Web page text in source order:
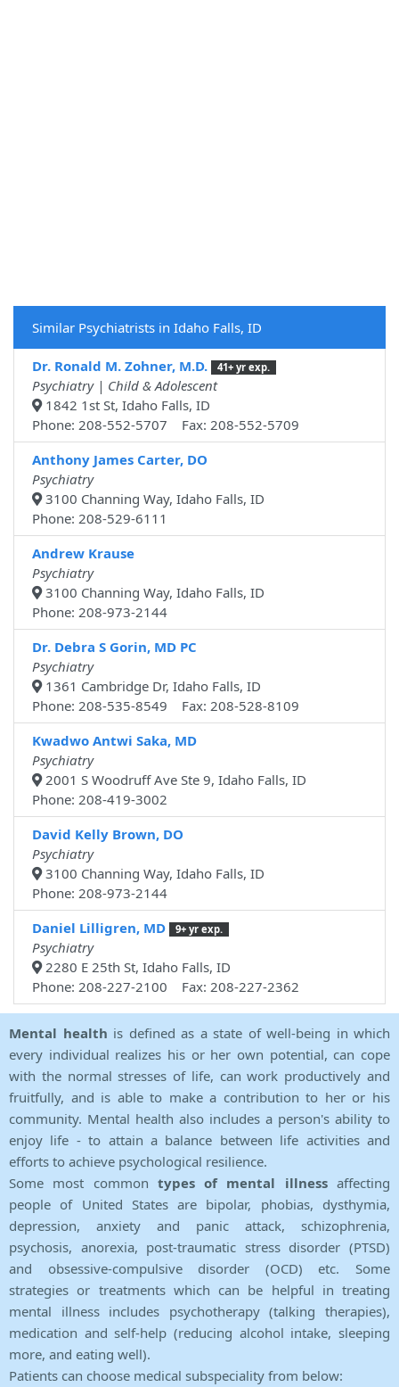
Similar Psychiatrists in Idaho Falls, ID
Dr. Ronald M. Zohner, M.D. 41+ yr exp.
Psychiatry | Child & Adolescent
1842 1st St, Idaho Falls, ID
Phone: 208-552-5707 Fax: 208-552-5709
Anthony James Carter, DO
Psychiatry
3100 Channing Way, Idaho Falls, ID
Phone: 208-529-6111
Andrew Krause
Psychiatry
3100 Channing Way, Idaho Falls, ID
Phone: 208-973-2144
Dr. Debra S Gorin, MD PC
Psychiatry
1361 Cambridge Dr, Idaho Falls, ID
Phone: 208-535-8549 Fax: 208-528-8109
Kwadwo Antwi Saka, MD
Psychiatry
2001 S Woodruff Ave Ste 9, Idaho Falls, ID
Phone: 208-419-3002
David Kelly Brown, DO
Psychiatry
3100 Channing Way, Idaho Falls, ID
Phone: 208-973-2144
Daniel Lilligren, MD
9+ yr exp.
Psychiatry
2280 E 25th St, Idaho Falls, ID
Phone: 208-227-2100 Fax: 208-227-2362
Mental health is defined as a state of well-being in which
every individual realizes his or her own potential, can cope
with the normal stresses of life, can work productively and
fruitfully, and is able to make a contribution to her or his
community. Mental health also includes a person's ability to
enjoy life - to attain a balance between life activities and
efforts to achieve psychological resilience.
Some most common types of mental illnessaffecting
people of United States are bipolar, phobias, dysthymia,
depression, anxiety and panic attack, schizophrenia,
psychosis, anorexia, post-traumatic stress disorder (PTSD)
and obsessive-compulsive disorder (OCD) etc. Some
strategies or treatments which can be helpful in treating
mental illness includes psychotherapy (talking therapies),
medication and self-help (reducing alcohol intake, sleeping
more, and eating well).
Patients can choose medical subspeciality from below: